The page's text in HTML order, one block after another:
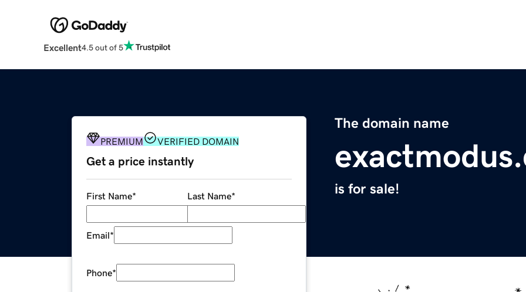
Excellent4.5 out of 5
The domain name
is for sale!
PREMIUM VERIFIED DOMAIN
Get a price instantly
First Name* Last Name*
Email*
Phone*